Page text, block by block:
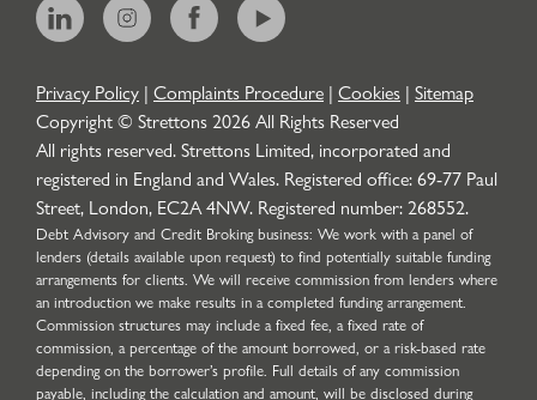
Privacy Policy | Complaints Procedure | Cookies | Sitemap
Copyright © Strettons2026All Rights Reserved
All rights reserved. Strettons Limited, incorporated and
registered in England and Wales. Registered office: 69-77 Paul
Street, London, EC2A 4NW. Registered number: 268552.
Debt Advisory and Credit Broking business: We work with a panel of
lenders (details available upon request) to find potentially suitable funding
arrangements for clients. We will receive commission from lenders where
an introduction we make results in a completed funding arrangement.
Commission structures may include a fixed fee, a fixed rate of
commission, a percentage of the amount borrowed, or a risk-based rate
depending on the borrower’s profile. Full details of any commission
payable, including the calculation and amount, will be disclosed during